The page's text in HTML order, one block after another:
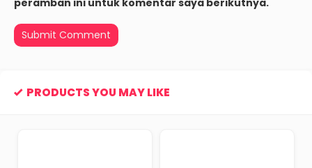
peramban ini untuk komentar saya berikutnya.
PRODUCTS YOU MAY LIKE